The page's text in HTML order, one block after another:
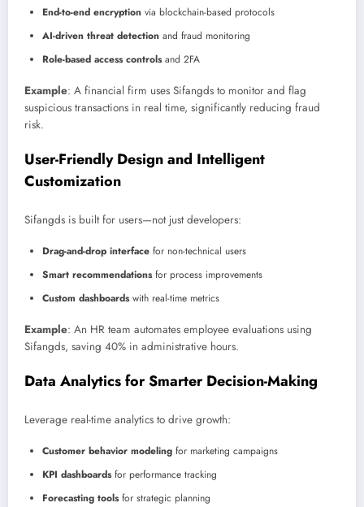
End-to-end encryption via blockchain-based protocols
AI-driven threat detection and fraud monitoring
Role-based access controlsand 2FA
Example: A financial firm uses Sifangds to monitor and flag
suspicious transactions in real time, significantly reducing fraud
risk.
User-Friendly Design and Intelligent
Customization
Sifangds is built for users—not just developers:
Drag-and-drop interface for non-technical users
Smart recommendationsfor process improvements
Custom dashboardswith real-time metrics
Example: An HR team automates employee evaluations using
Sifangds, saving 40% in administrative hours.
Data Analytics for Smarter Decision-Making
Leverage real-time analytics to drive growth:
Customer behavior modeling for marketing campaigns
KPI dashboardsfor performance tracking
Forecasting toolsfor strategic planning